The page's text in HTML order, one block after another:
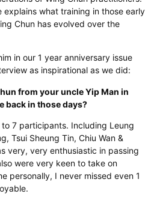
explains what training in those early
Chun has evolved over the
in our 1 year anniversary issue
as inspirational as we did:
from your uncle Yip Man in
back in those days?
7 participants. Including Leung
Tsui Sheung Tin, Chiu Wan &
very, very enthusiastic in passing
were very keen to take on
personally, I never missed even 1